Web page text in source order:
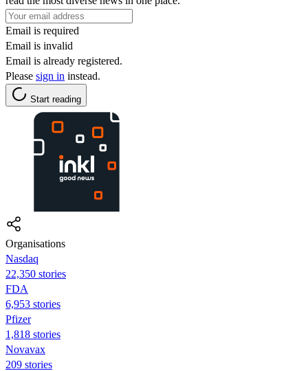
Email is required
Email is invalid
Email is already registered.
Please sign in instead.
Start reading
Organisations
Nasdaq
22,350 stories
FDA
6,953 stories
Pfizer
1,818 stories
Novavax
209 stories